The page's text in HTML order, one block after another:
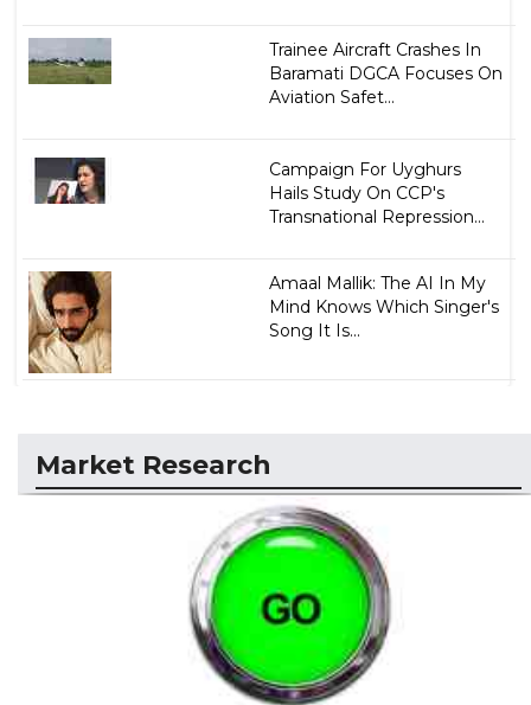
Trainee Aircraft Crashes In
Baramati DGCA Focuses On
Aviation Safet...
Campaign For Uyghurs
Hails Study On CCP's
Transnational Repression...
Amaal Mallik: The AI In My
Mind Knows Which Singer's
Song It Is...
Market Research